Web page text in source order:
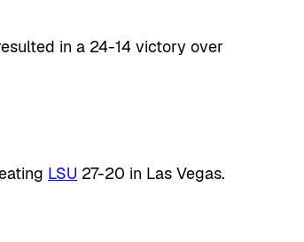
in a 24-14 victory over
LSU 27-20 in Las Vegas.